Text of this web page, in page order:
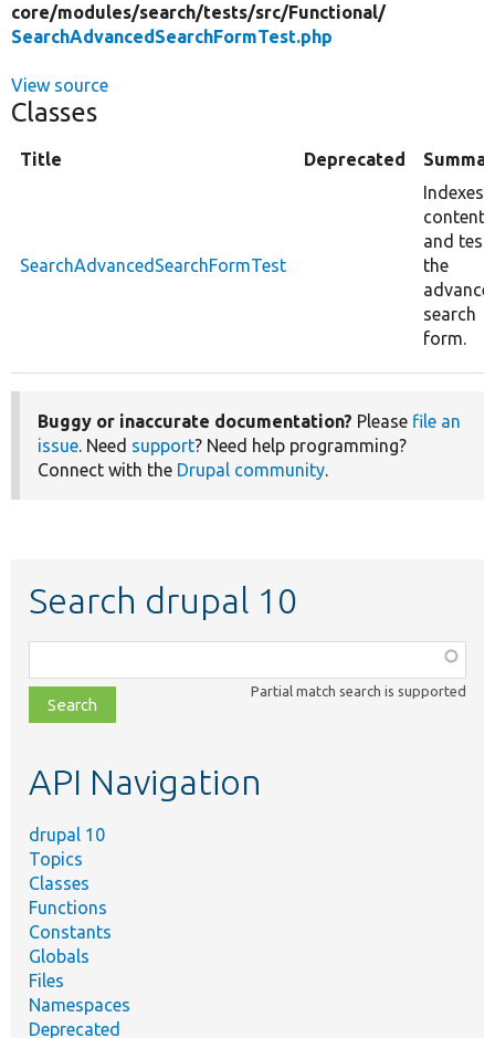
core/modules/search/tests/src/Functional/
SearchAdvancedSearchFormTest.php
View source
Classes
Title Deprecated
SearchAdvancedSearchFormTest
Indexes
content
and
the
search
form.
Buggy or inaccurate documentation? Please file an
issue. Need support? Need help programming?
Connect with the Drupal community.
Search drupal 10
class,
file,
topic,
Partial match search is supported
API Navigation
drupal 10
Topics
Classes
Functions
Constants
Globals
Files
Namespaces
Deprecated